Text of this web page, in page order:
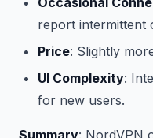
report intermittent
Price: Slightly
UI Complexity:
for new users.
Summary: NordVPN